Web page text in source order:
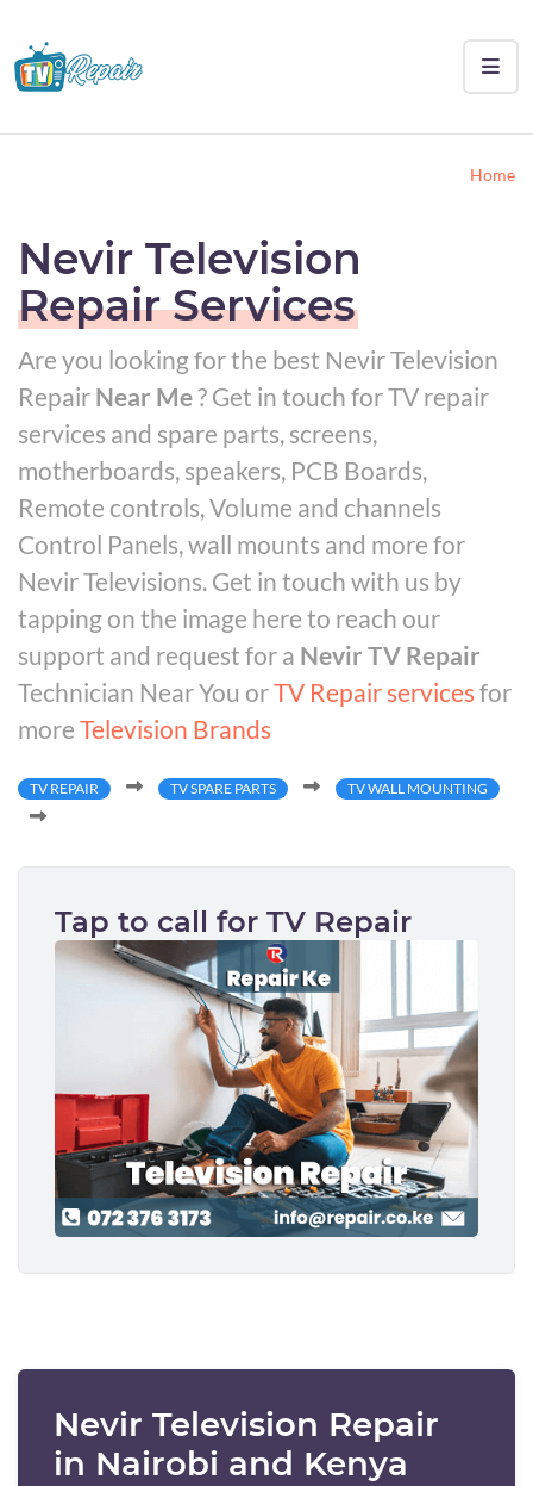
Home
Nevir Television
Repair Services
Are you looking for the best Nevir Television
Repair Near Me? Get in touch for TV repair
services and spare parts, screens,
motherboards, speakers, PCB Boards,
Remote controls, Volume and channels
Control Panels, wall mounts and more for
Nevir Televisions. Get in touch with us by
tapping on the image here to reach our
support and request for a Nevir TV Repair
Technician Near You orTV Repair servicesfor
more Television Brands
TV REPAIR TV SPARE PARTS TV WALL MOUNTING
Tap to call for TV Repair
Nevir Television Repair
in Nairobi and Kenya